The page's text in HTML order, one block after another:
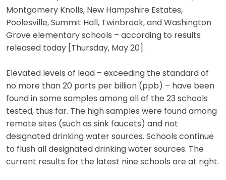
Montgomery Knolls, New Hampshire Estates,
Poolesville, Summit Hall, Twinbrook, and Washington
Grove elementary schools – according to results
released today [Thursday, May 20].
Elevated levels of lead – exceeding the standard of
no more than 20 parts per billion (ppb) – have been
found in some samples among all of the 23 schools
tested, thus far. The high samples were found among
remote sites (such as sink faucets) and not
designated drinking water sources. Schools continue
to flush all designated drinking water sources. The
current results for the latest nine schools are at right.